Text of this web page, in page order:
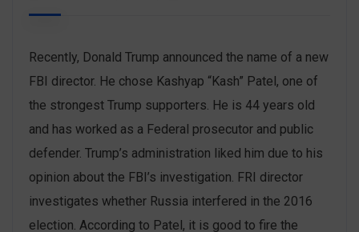
Recently, Donald Trump ‌announced the name of a new
FBI director. He chose Kashyap “Kash” Patel, one of
the strongest Trump supporters. He is 44 years old
and has worked as a Federal prosecutor and public
defender. Trump’s administration liked him due to his
opinion about the FBI’s investigation. FRI director
investigates whether Russia interfered in the 2016
election. According to Patel, it is good to fire the